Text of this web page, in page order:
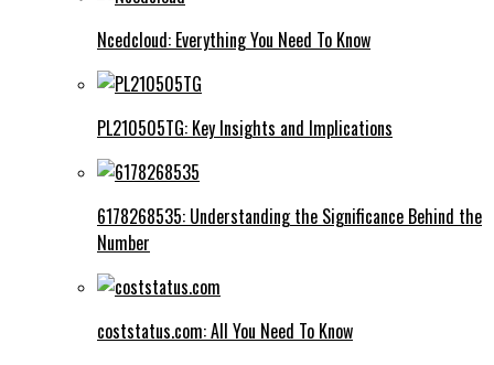
Ncedcloud: Everything You Need To Know
PL210505TG: Key Insights and Implications
6178268535: Understanding the Significance Behind the
Number
coststatus.com: All You Need To Know